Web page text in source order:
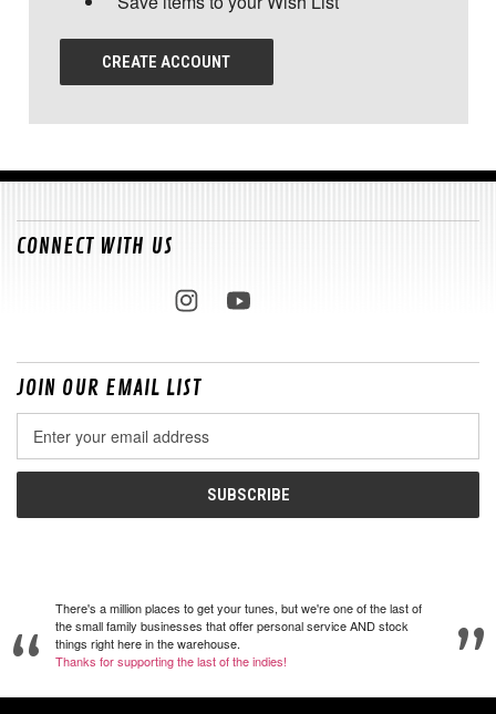
CREATE ACCOUNT
CONNECT WITH US
JOIN OUR EMAIL LIST
Address
There's a million places to get your tunes, but we're one of the last of
the small family businesses that offer personal service AND stock
things right here in the warehouse.
Thanks for supporting the last of the indies!